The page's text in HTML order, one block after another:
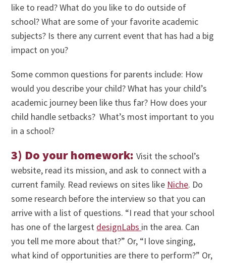
like to read? What do you like to do outside of
school? What are some of your favorite academic
subjects? Is there any current event that has had a big
impact on you?
Some common questions for parents include: How
would you describe your child? What has your child’s
academic journey been like thus far? How does your
child handle setbacks? What’s most important to you
in a school?
3) Do your homework:Visit the school’s
website, read its mission, and ask to connect with a
current family. Read reviews on sites like Niche. Do
some research before the interview so that you can
arrive with a list of questions. “I read that your school
has one of the largest designLabs in the area. Can
you tell me more about that?” Or, “I love singing,
what kind of opportunities are there to perform?” Or,